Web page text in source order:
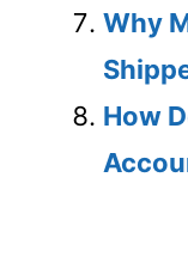
Why
How